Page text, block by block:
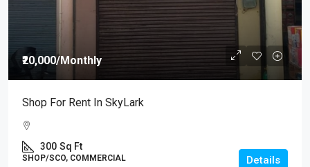
₹20,000/Monthly
Shop For Rent In SkyLark
300 Sq Ft
SHOP/SCO, COMMERCIAL Details